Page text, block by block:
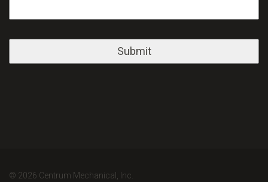
© 2026 Centrum Mechanical, Inc.